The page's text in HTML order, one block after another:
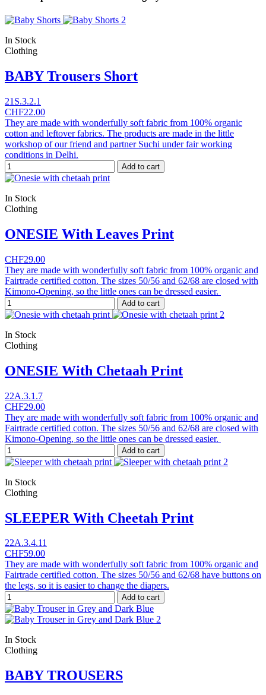
In Stock
Clothing
BABY Trousers Short
21S.3.2.1
CHF22.00
They are made with wonderfully soft fabric from 100% organic
cotton and leftover fabrics. The products are made in the little
workshop of our friend and partner Suchi under fair working
conditions in Delhi.
Add to cart
In Stock
Clothing
ONESIE With Leaves Print
CHF29.00
They are made with wonderfully soft fabric from 100% organic and
Fairtrade certified cotton. The sizes 50/56 and 62/68 are closed with
Kimono-Opening, so the little ones can be dressed easier.
Add to cart
In Stock
Clothing
ONESIE With Chetaah Print
22A.3.1.7
CHF29.00
They are made with wonderfully soft fabric from 100% organic and
Fairtrade certified cotton. The sizes 50/56 and 62/68 are closed with
Kimono-Opening, so the little ones can be dressed easier.
Add to cart
In Stock
Clothing
SLEEPER With Cheetah Print
22A.3.4.11
CHF59.00
They are made with wonderfully soft fabric from 100% organic and
Fairtrade certified cotton. The sizes 50/56 and 62/68 have buttons on
the legs, so it is easier to change the diapers.
Add to cart
In Stock
Clothing
BABY TROUSERS